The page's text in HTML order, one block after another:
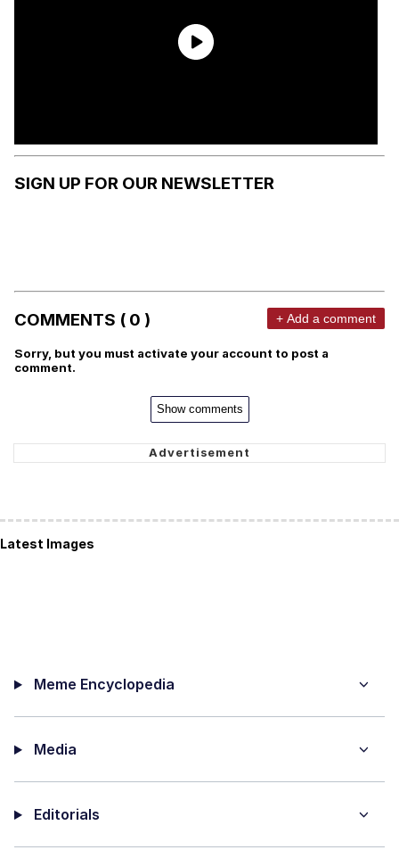
SIGN UP FOR OUR NEWSLETTER
COMMENTS ( 0 ) + Add a comment
Sorry, but you must activate your account to post a
comment.
Show comments
Latest Images
Meme Encyclopedia
Media
Editorials